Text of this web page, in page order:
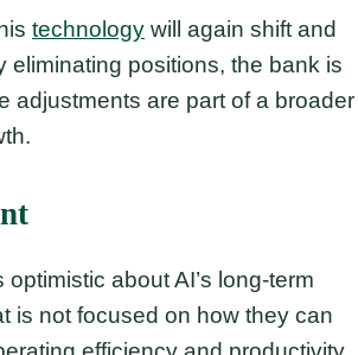
technology will again shift and
eliminating positions, the bank is
adjustments are part of a broader
about AI’s long-term
is not focused on how they can